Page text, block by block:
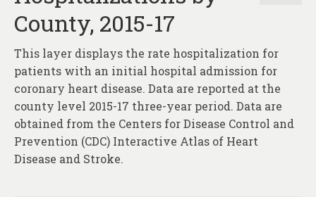
County, 2015-17
This layer displays the rate hospitalization for
patients with an initial hospital admission for
coronary heart disease. Data are reported at the
county level 2015-17 three-year period. Data are
obtained from the Centers for Disease Control and
Prevention (CDC) Interactive Atlas of Heart
Disease and Stroke.